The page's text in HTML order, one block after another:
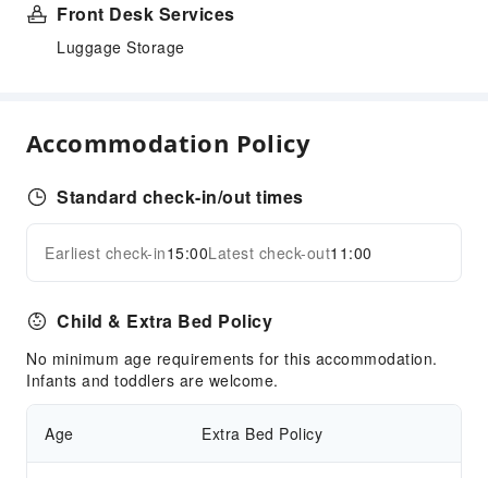
Front Desk Services
Luggage Storage
Accommodation Policy
Standard check-in/out times
Earliest check-in15:00Latest check-out11:00
Child & Extra Bed Policy
No minimum age requirements for this accommodation.
Infants and toddlers are welcome.
Age Extra Bed Policy